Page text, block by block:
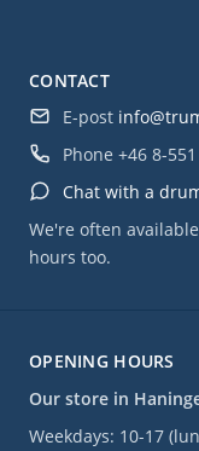
OPENING HOURS
Our store in
Weekdays: 10-17
CONTACT
E-post
Phone +46 8-
Chat with a
We're often
hours too.